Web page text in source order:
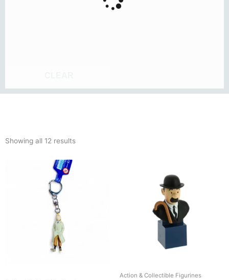
Showing all 12 resultsSorted
Action & Collectible Figurines